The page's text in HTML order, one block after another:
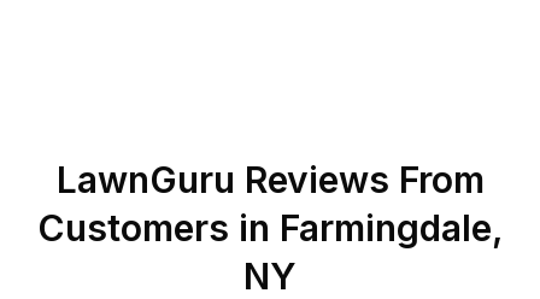
LawnGuru Reviews From
Customers in Farmingdale,
NY